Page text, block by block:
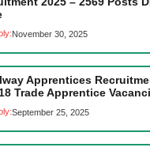
November 30, 2025
Apprentices
Trade Apprentice
September 25, 2025